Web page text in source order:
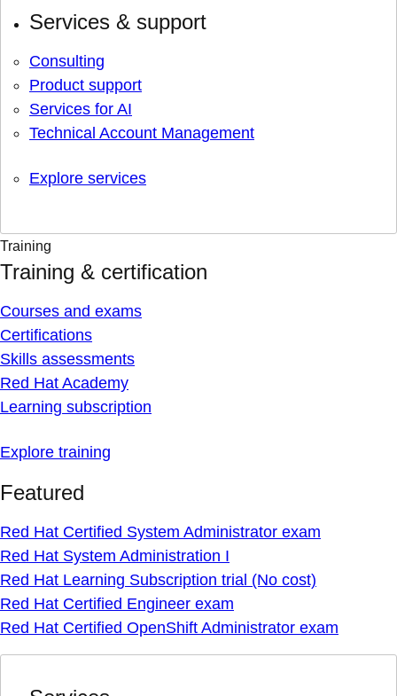
Services & support
Consulting
Product support
Services for AI
Technical Account Management
Explore services
Training
Training & certification
Courses and exams
Certifications
Skills assessments
Red Hat Academy
Learning subscription
Explore training
Featured
Red Hat Certified System Administrator exam
Red Hat System Administration I
Red Hat Learning Subscription trial (No cost)
Red Hat Certified Engineer exam
Red Hat Certified OpenShift Administrator exam